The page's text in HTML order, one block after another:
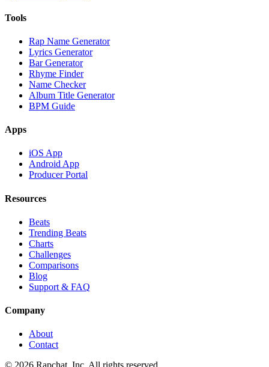
Tools
Rap Name Generator
Lyrics Generator
Bar Generator
Rhyme Finder
Name Checker
Album Title Generator
BPM Guide
Apps
iOS App
Android App
Producer Portal
Resources
Beats
Trending Beats
Charts
Challenges
Comparisons
Blog
Support & FAQ
Company
About
Contact